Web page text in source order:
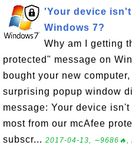
'Your device
Windows 7?
Why am I getting
protected" message on
bought your new
surprising popup window
message: Your device
most from our mcAfee
subscr... 2017-04-13, ∼9686🔥,